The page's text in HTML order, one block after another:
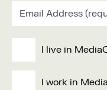
I live in
I work in